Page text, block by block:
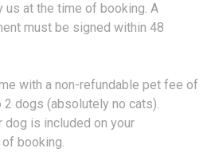
us at the time of booking. A
must be signed within 48
with a non-refundable pet fee of
dogs (absolutely no cats).
dog is included on your
booking.